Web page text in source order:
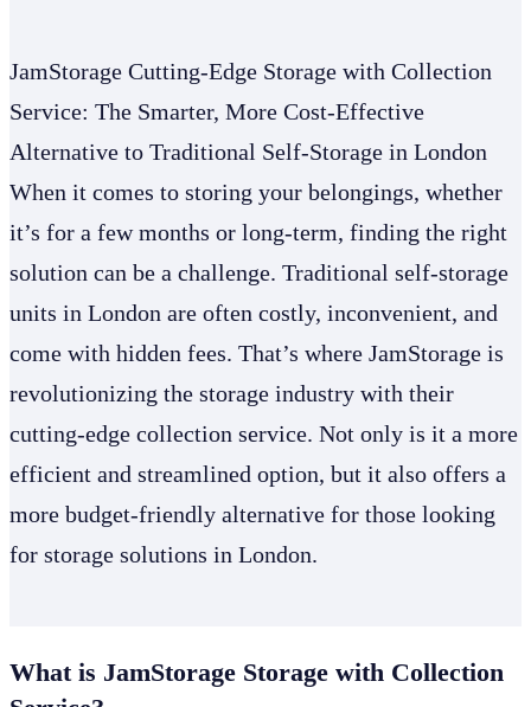
JamStorage Cutting-Edge Storage with Collection
Service: The Smarter, More Cost-Effective
Alternative to Traditional Self-Storage in London
When it comes to storing your belongings, whether
it’s for a few months or long-term, finding the right
solution can be a challenge. Traditional self-storage
units in London are often costly, inconvenient, and
come with hidden fees. That’s where JamStorage is
revolutionizing the storage industry with their
cutting-edge collection service. Not only is it a more
efficient and streamlined option, but it also offers a
more budget-friendly alternative for those looking
for storage solutions in London.
What is JamStorage Storage with Collection